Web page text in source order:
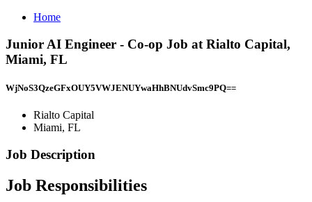
Home
Junior AI Engineer - Co-op Job at Rialto Capital,
Miami, FL
WjNoS3QzeGFxOUY5VWJENUYwaHhBNUdvSmc9PQ==
Rialto Capital
Miami, FL
Job Description
Job Responsibilities